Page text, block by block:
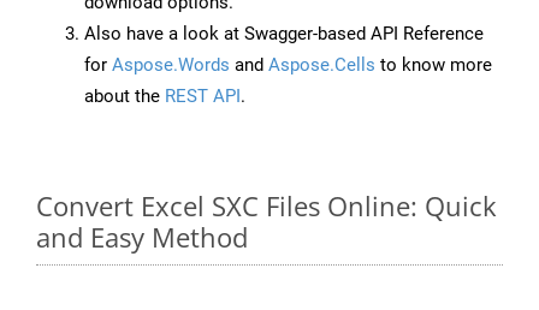
Also have a look at Swagger-based API Reference
for Aspose.Words and Aspose.Cells to know more
about the REST API.
Convert Excel SXC Files Online: Quick
and Easy Method